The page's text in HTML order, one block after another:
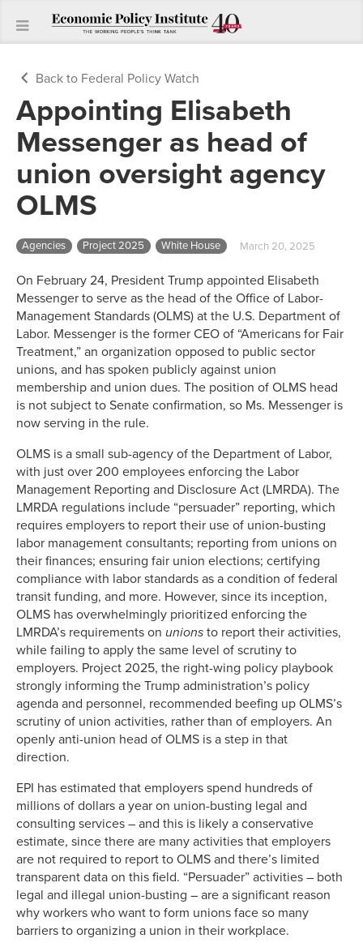
Back to Federal Policy Watch
Appointing Elisabeth
Messenger as head of
union oversight agency
OLMS
Agencies Project 2025 White House March 20, 2025
On February 24, President Trump appointed Elisabeth
Messenger to serve as the head of the Office of Labor-
Management Standards (OLMS) at the U.S. Department of
Labor. Messenger is the former CEO of “Americans for Fair
Treatment,” an organization opposed to public sector
unions, and has spoken publicly against union
membership and union dues. The position of OLMS head
is not subject to Senate confirmation, so Ms. Messenger is
now serving in the rule.
OLMS is a small sub-agency of the Department of Labor,
with just over 200 employees enforcing the Labor
Management Reporting and Disclosure Act (LMRDA). The
LMRDA regulations include “persuader” reporting, which
requires employers to report their use of union-busting
labor management consultants; reporting from unions on
their finances; ensuring fair union elections; certifying
compliance with labor standards as a condition of federal
transit funding, and more. However, since its inception,
OLMS has overwhelmingly prioritized enforcing the
LMRDA’s requirements on unions to report their activities,
while failing to apply the same level of scrutiny to
employers. Project 2025, the right-wing policy playbook
strongly informing the Trump administration’s policy
agenda and personnel, recommended beefing up OLMS’s
scrutiny of union activities, rather than of employers. An
openly anti-union head of OLMS is a step in that
direction.
EPI has estimated that employers spend hundreds of
millions of dollars a year on union-busting legal and
consulting services – and this is likely a conservative
estimate, since there are many activities that employers
are not required to report to OLMS and there’s limited
transparent data on this field. “Persuader” activities – both
legal and illegal union-busting – are a significant reason
why workers who want to form unions face so many
barriers to organizing a union in their workplace.